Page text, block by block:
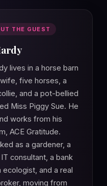
THE GUEST
lives in a horse barn
five horses, a
and a pot-bellied
Miss Piggy Sue. He
works from his
ACE Gratitude.
as a gardener, a
consultant, a bank
ecologist, and a real
moving from